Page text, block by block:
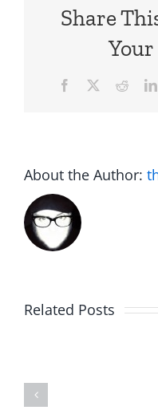
Share
Facebook Reddit
About the Author:
Related Posts
WIP